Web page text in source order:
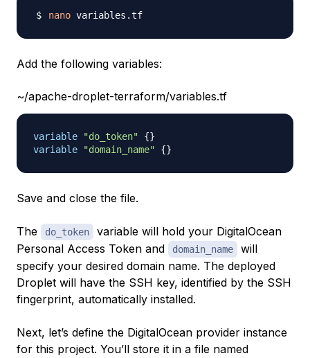
nano
Add the following variables:
~/apache-droplet-terraform/variables.tf
variable "do_token" {}
variable "domain_name" {}
Save and close the file.
The do_token
variable will hold your DigitalOcean
Personal Access Token and
domain_name
will
specify your desired domain name. The deployed
Droplet will have the SSH key, identified by the SSH
fingerprint, automatically installed.
Next, let’s define the DigitalOcean provider instance
for this project. You’ll store it in a file named